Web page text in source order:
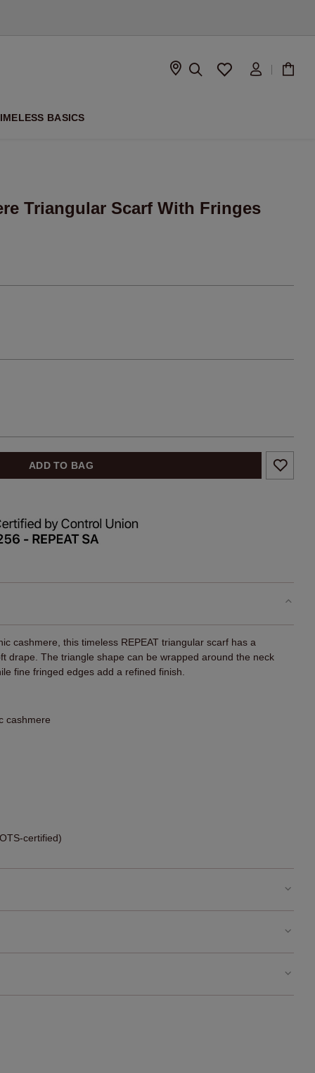
BASICS
Triangular Scarf With Fringes
ADD TO BAG
cashmere, this timeless REPEAT triangular scarf has a
drape. The triangle shape can be wrapped around the neck
fine fringed edges add a refined finish.
cashmere
certified)